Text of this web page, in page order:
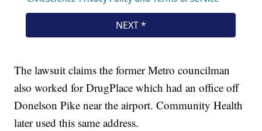
The lawsuit claims the former Metro councilman
also worked for DrugPlace which had an office off
Donelson Pike near the airport. Community Health
later used this same address.